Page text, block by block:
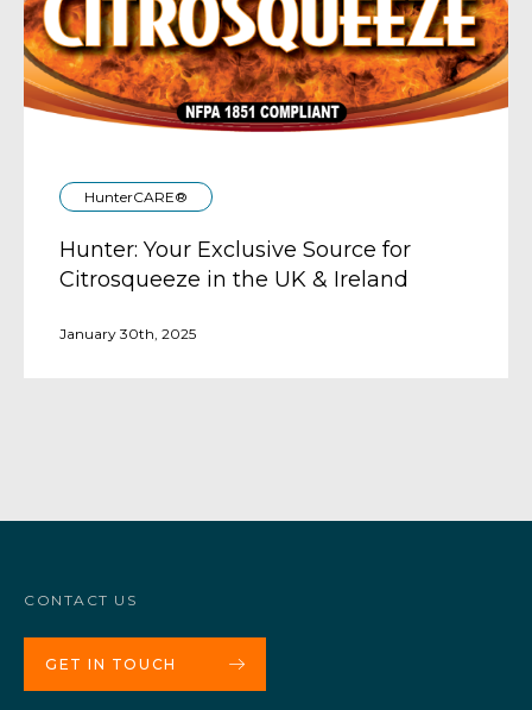
HunterCARE®
Hunter: Your Exclusive Source for
Citrosqueeze in the UK & Ireland
January 30th, 2025
CONTACT US
GET IN TOUCH